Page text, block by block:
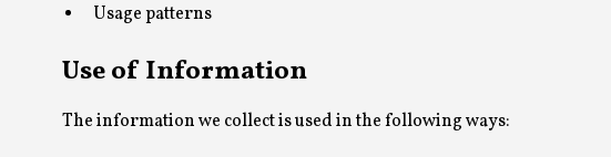
Usage patterns
Use of Information
The information we collect is used in the following ways: